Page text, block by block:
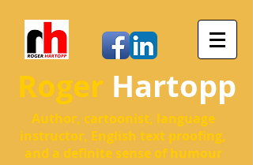
Roger Hartopp
Author, cartoonist, language
instructor, English text proofing,
and a definite sense of humour